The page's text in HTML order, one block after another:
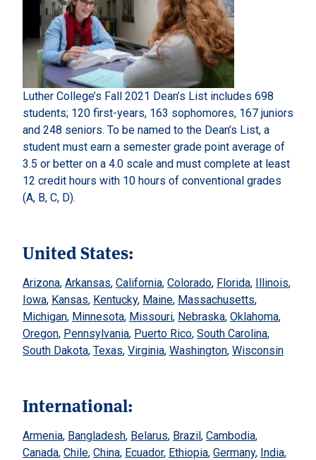
Luther College’s Fall 2021 Dean’s List includes 698
students; 120 first-years, 163 sophomores, 167 juniors
and 248 seniors. To be named to the Dean’s List, a
student must earn a semester grade point average of
3.5 or better on a 4.0 scale and must complete at least
12 credit hours with 10 hours of conventional grades
(A, B, C, D).
United States:
Arizona, Arkansas, California, Colorado, Florida, Illinois,
Iowa, Kansas, Kentucky, Maine, Massachusetts,
Michigan, Minnesota, Missouri, Nebraska, Oklahoma,
Oregon, Pennsylvania, Puerto Rico, South Carolina,
South Dakota, Texas, Virginia, Washington, Wisconsin
International:
Armenia, Bangladesh, Belarus, Brazil, Cambodia,
Canada, Chile, China, Ecuador, Ethiopia, Germany, India,